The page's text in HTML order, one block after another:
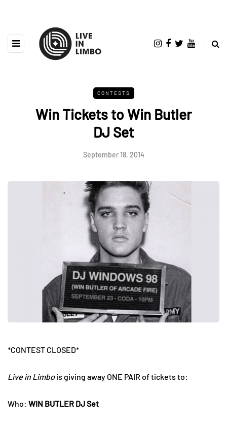
CONTESTS
Win Tickets to Win Butler
DJ Set
September 18, 2014
*CONTEST CLOSED*
Live in Limbois giving away ONE PAIR of tickets to:
Who: WIN BUTLER DJ Set